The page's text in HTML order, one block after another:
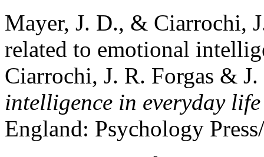
Mayer, J. D., & Ciarrochi,
related to emotional
Ciarrochi, J. R. Forgas &
intelligence in everyday
England: Psychology